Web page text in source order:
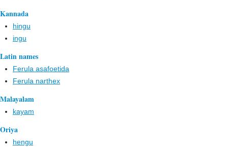
Kannada
hingu
ingu
Latin names
Ferula asafoetida
Ferula narthex
Malayalam
kayam
Oriya
hengu